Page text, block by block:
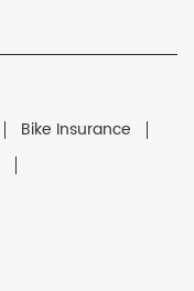
Bike Insurance